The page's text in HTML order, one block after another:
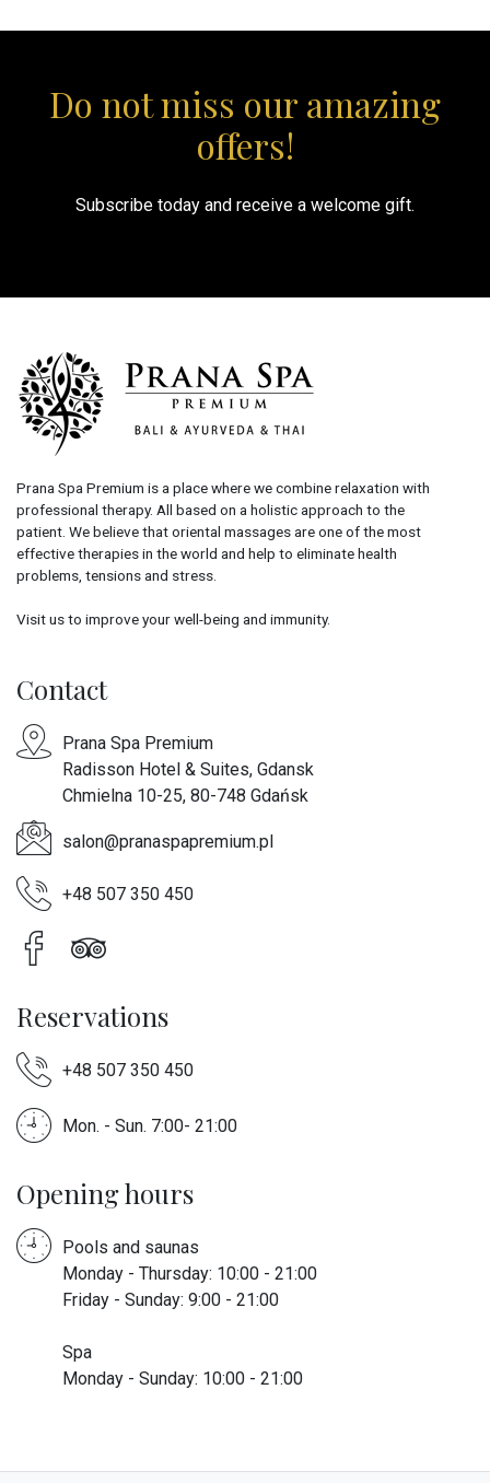
Do not miss our amazing
offers!
Subscribe today and receive a welcome gift.
Prana Spa Premium is a place where we combine relaxation with
professional therapy. All based on a holistic approach to the
patient. We believe that oriental massages are one of the most
effective therapies in the world and help to eliminate health
problems, tensions and stress.
Visit us to improve your well-being and immunity.
Contact
Prana Spa Premium
Radisson Hotel & Suites, Gdansk
Chmielna 10-25, 80-748 Gdańsk
salon@pranaspapremium.pl
+48 507 350 450
Reservations
+48 507 350 450
Mon. - Sun. 7:00- 21:00
Opening hours
Pools and saunas
Monday - Thursday: 10:00 - 21:00
Friday - Sunday: 9:00 - 21:00
Spa
Monday - Sunday: 10:00 - 21:00